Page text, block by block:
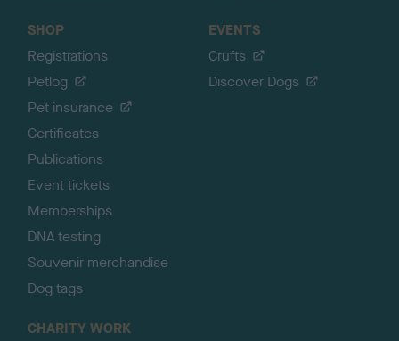
SHOP
Registrations
Petlog
Pet insurance
Certificates
Publications
Event tickets
Memberships
DNA testing
Souvenir merchandise
Dog tags
EVENTS
Crufts
Discover Dogs
CHARITY WORK